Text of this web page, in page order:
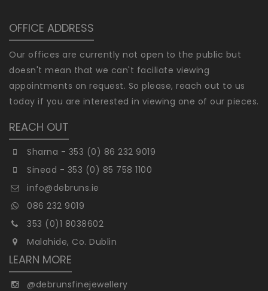
OFFICE ADDRESS
Our offices are currently not open to the public but
doesn't mean that we can't faciliate viewing
appointments on request. So please, reach out to us
today if you are interested in viewing one of our pieces.
REACH OUT
Sharna - 353 (0) 86 232 9019
Sinead - 353 (0) 85 758 1100
info@debruns.ie
086 232 9019
353 (0)1 8038602
Malahide, Co. Dublin
LEARN MORE
@debrunsfinejewellery